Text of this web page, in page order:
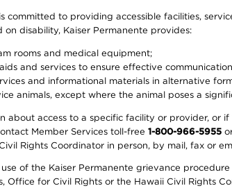
committed to providing accessible facilities,
on disability, Kaiser Permanente provides:
rooms and medical equipment;
and services to ensure effective
and informational materials in alternative
animals, except where the animal poses a
about access to a specific facility or provider, or
Member Services toll-free 1-800-966-5955
Rights Coordinator in person, by mail, fax or
of the Kaiser Permanente grievance
Office for Civil Rights or the Hawaii Civil Rights